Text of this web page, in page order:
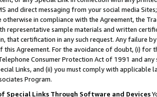
and direct messaging from your social media
otherwise in compliance with the Agreement, the
representative sample materials and written
that certification in any such request. Any failure
this Agreement. For the avoidance of doubt, (i) for
Consumer Protection Act of 1991 and
Links, and (ii) you must comply with
Program.
Special Links Through Software and Devices